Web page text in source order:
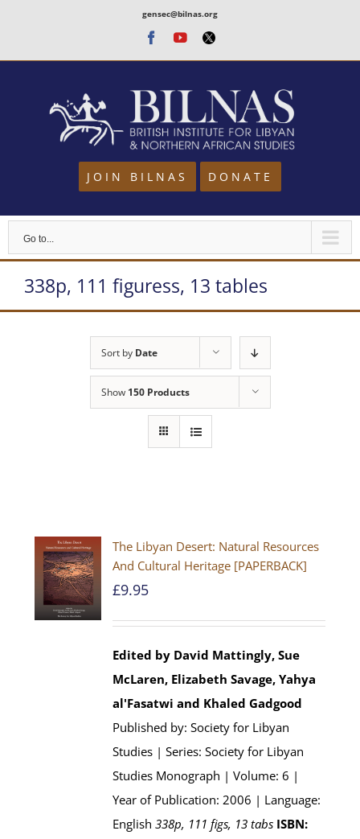
content
gensec@bilnas.org
Facebook
Youtube
Twitter
JOIN BILNAS DONATE
Go to...
338p, 111 figuress, 13 tables
Sort by Date
Show 150 Products
The Libyan Desert: Natural Resources
And Cultural Heritage [PAPERBACK]
£9.95
Edited by David Mattingly, Sue
McLaren, Elizabeth Savage, Yahya
al'Fasatwi and Khaled Gadgood
Published by: Society for Libyan
Studies | Series: Society for Libyan
Studies Monograph | Volume: 6 |
Year of Publication: 2006 | Language:
English338p, 111 figs, 13 tabs ISBN: